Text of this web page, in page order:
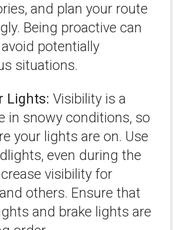
and plan your route
Being proactive can
potentially
situations.
Lights: Visibility is a
in snowy conditions, so
your lights are on. Use
even during the
visibility for
others. Ensure that
and brake lights are